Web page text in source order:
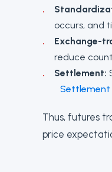
occurs, and
Exchange-
reduce
Settlement:
Settlement
Thus, futures
price